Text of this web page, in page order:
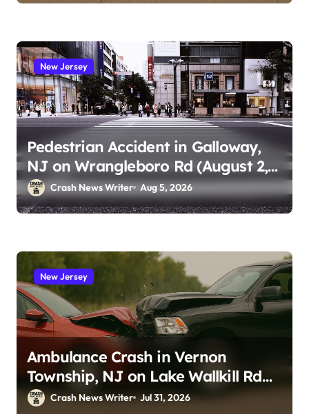
New Jersey
Pedestrian Accident in Galloway,
NJ on Wrangleboro Rd (August 2,
2026)Crash News Writer Aug 5, 2026
New Jersey
Ambulance Crash in Vernon
Township, NJ on Lake Wallkill Rd
(July 26, 2026)
Crash News Writer Jul 31, 2026